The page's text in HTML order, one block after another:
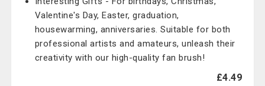
Valentine's Day, Easter, graduation,
housewarming, anniversaries. Suitable for both
professional artists and amateurs, unleash their
creativity with our high-quality fan brush!
£4.49